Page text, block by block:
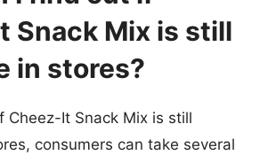
Snack Mix is still
in stores?
Cheez-It Snack Mix is still
consumers can take several